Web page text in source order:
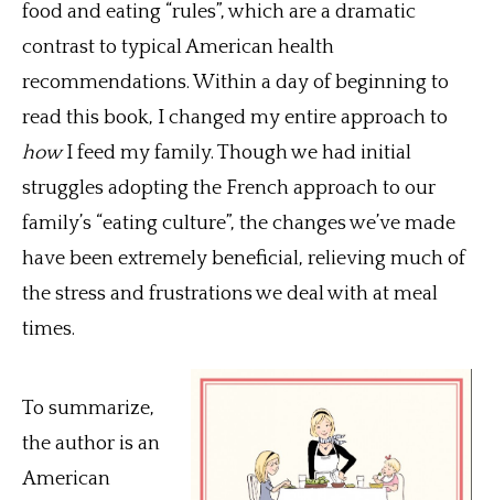
food and eating “rules”, which are a dramatic
contrast to typical American health
recommendations. Within a day of beginning to
read this book, I changed my entire approach to
howI feed my family. Though we had initial
struggles adopting the French approach to our
family’s “eating culture”, the changes we’ve made
have been extremely beneficial, relieving much of
the stress and frustrations we deal with at meal
times.
To summarize,
the author is an
American